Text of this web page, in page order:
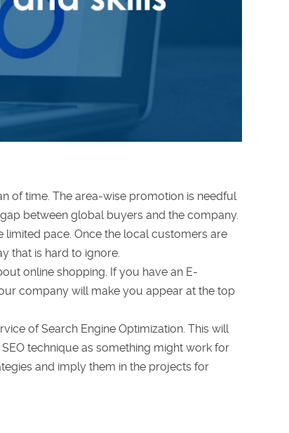
of time. The area-wise promotion is needful
between global buyers and the company.
pace. Once the local customers are
that is hard to ignore.
online shopping. If you have an E-
company will make you appear at the top
of Search Engine Optimization. This will
technique as something might work for
and imply them in the projects for